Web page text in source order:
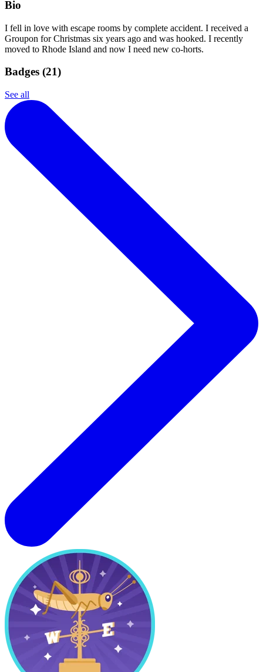
Bio
I fell in love with escape rooms by complete accident. I received a
Groupon for Christmas six years ago and was hooked. I recently
moved to Rhode Island and now I need new co-horts.
Badges (21)
See all